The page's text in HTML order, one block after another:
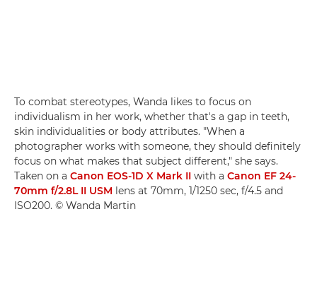
To combat stereotypes, Wanda likes to focus on
individualism in her work, whether that's a gap in teeth,
skin individualities or body attributes. "When a
photographer works with someone, they should definitely
focus on what makes that subject different," she says.
Taken on a Canon EOS-1D X Mark II with a Canon EF 24-
70mm f/2.8L II USM lens at 70mm, 1/1250 sec, f/4.5 and
ISO200. © Wanda Martin